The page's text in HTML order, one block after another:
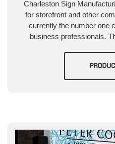
Charleston Sign
for storefront and other
currently the number one
business professionals.